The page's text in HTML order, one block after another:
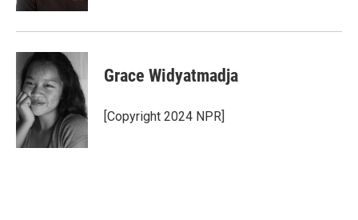
Grace Widyatmadja
[Copyright 2024 NPR]